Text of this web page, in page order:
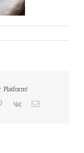
Platform!
Pinterest
Vk Email